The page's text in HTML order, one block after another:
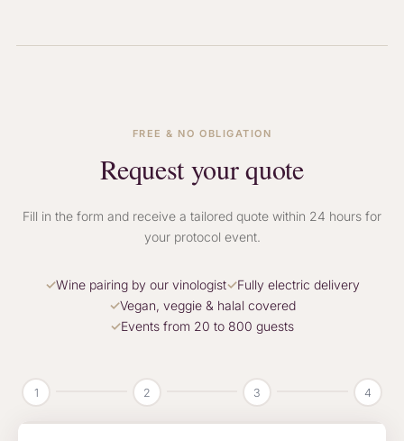
FREE & NO OBLIGATION
Request your quote
Fill in the form and receive a tailored quote within 24 hours for
your protocol event.
Wine pairing by our vinologist
Fully electric delivery
Vegan, veggie & halal covered
Events from 20 to 800 guests
1 2 3 4